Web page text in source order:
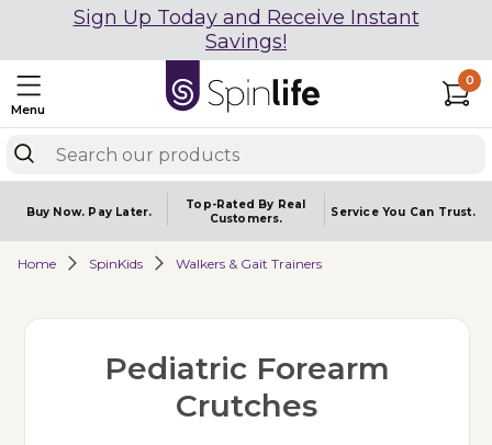
Sign Up Today and Receive Instant
Savings!
Menu
0
Buy Now. Pay Later.
Top-Rated By Real
Customers.
Service You Can Trust.
Home SpinKids Walkers & Gait Trainers
Pediatric Forearm
Crutches